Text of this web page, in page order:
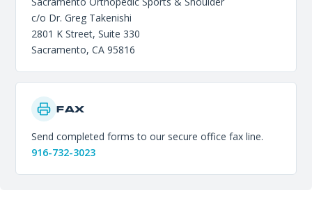
c/o Dr. Greg Takenishi
2801 K Street, Suite 330
Sacramento, CA 95816
FAX
Send completed forms to our secure office fax line.
916-732-3023